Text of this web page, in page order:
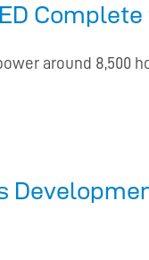
around 8,500